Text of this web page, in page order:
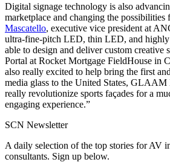
Digital signage technology is also
marketplace and changing the possibilities
Mascatello, executive vice president at
ultra-fine-pitch LED, thin LED, and
able to design and deliver custom creative
Portal at Rocket Mortgage FieldHouse in
also really excited to help bring the first
media glass to the United States,
really revolutionize sports façades for a
engaging experience.”
SCN Newsletter
A daily selection of the top stories for AV
consultants. Sign up below.